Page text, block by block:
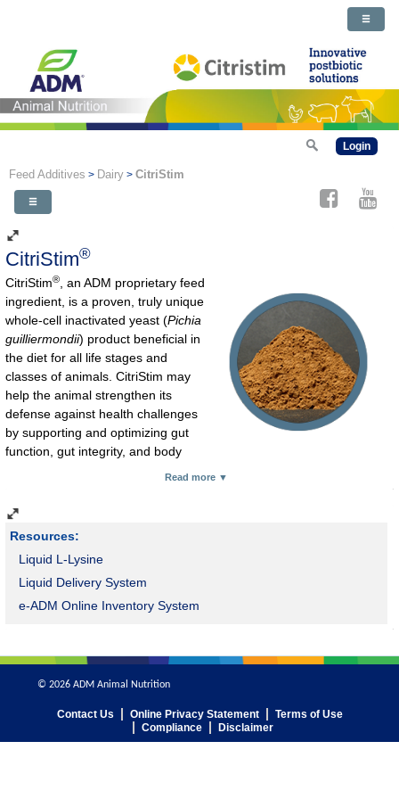
Login
Feed Additives > Dairy > CitriStim
CitriStim®
CitriStim®
, an ADM proprietary feed
ingredient, is a proven, truly unique
whole-cell inactivated yeast (Pichia
guilliermondii) product beneficial in
the diet for all life stages and
classes of animals. CitriStim may
help the animal strengthen its
defense against health challenges
by supporting and optimizing gut
function, gut integrity, and body
Read more ▼
Resources:
Liquid L-Lysine
Liquid Delivery System
e-ADM Online Inventory System
© 2026 ADM Animal Nutrition
Contact Us Online Privacy Statement
Terms of Use
Compliance
Disclaimer